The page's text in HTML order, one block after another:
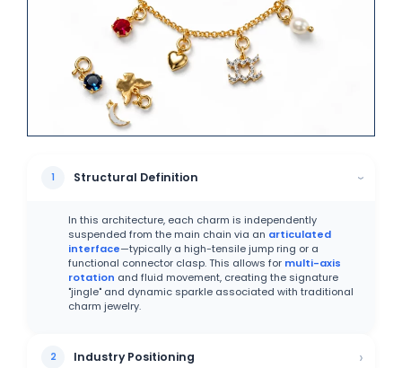
Structural Definition
In this architecture, each charm is independently
suspended from the main chain via an articulated
interface—typically a high-tensile jump ring or a
functional connector clasp. This allows for multi-axis
rotation and fluid movement, creating the signature
"jingle" and dynamic sparkle associated with traditional
charm jewelry.
Industry Positioning